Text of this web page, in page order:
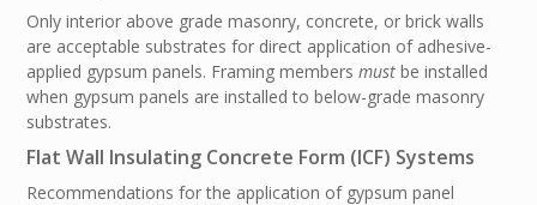
Only interior above grade masonry, concrete, or brick walls
are acceptable substrates for direct application of adhesive-
applied gypsum panels. Framing members mustbe installed
when gypsum panels are installed to below-grade masonry
substrates.
Flat Wall Insulating Concrete Form (ICF) Systems
Recommendations for the application of gypsum panel